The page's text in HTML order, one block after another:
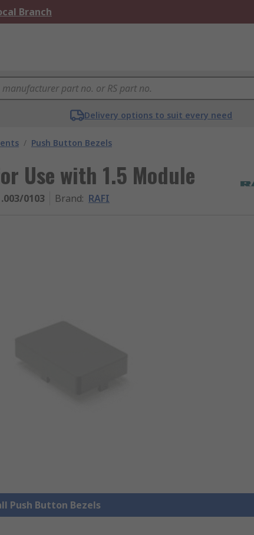
Branch
Delivery options to suit every need
/ Push Button Bezels
Use with 1.5 Module
0103 Brand: RAFI
Push Button Bezels